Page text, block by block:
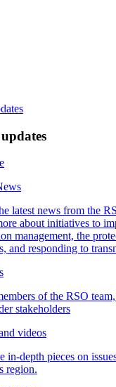
latest news from the
about initiatives to
management, the
and responding to
of the RSO
stakeholders
videos
in-depth pieces on
region.